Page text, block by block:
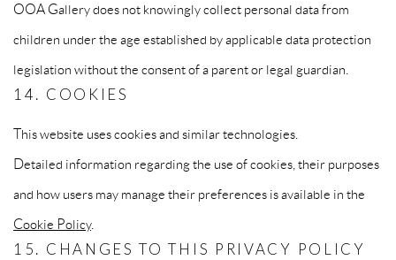
OOA Gallery does not knowingly collect personal data from
children under the age established by applicable data protection
legislation without the consent of a parent or legal guardian.
14. COOKIES
This website uses cookies and similar technologies.
Detailed information regarding the use of cookies, their purposes
and how users may manage their preferences is available in the
Cookie Policy.
15. CHANGES TO THIS PRIVACY POLICY